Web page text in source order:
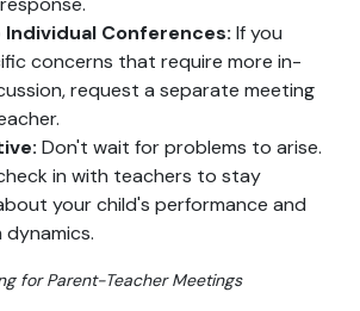
Individual Conferences: If you
concerns that require more in-
request a separate meeting
Don't wait for problems to arise.
in with teachers to stay
your child's performance and
for Parent-Teacher Meetings